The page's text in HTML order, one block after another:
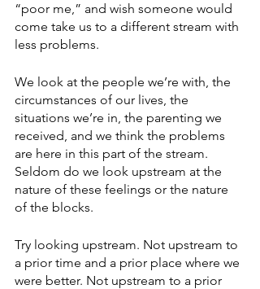
“poor me,” and wish someone would
come take us to a different stream with
less problems.
We look at the people we’re with, the
circumstances of our lives, the
situations we’re in, the parenting we
received, and we think the problems
are here in this part of the stream.
Seldom do we look upstream at the
nature of these feelings or the nature
of the blocks.
Try looking upstream. Not upstream to
a prior time and a prior place where we
were better. Not upstream to a prior